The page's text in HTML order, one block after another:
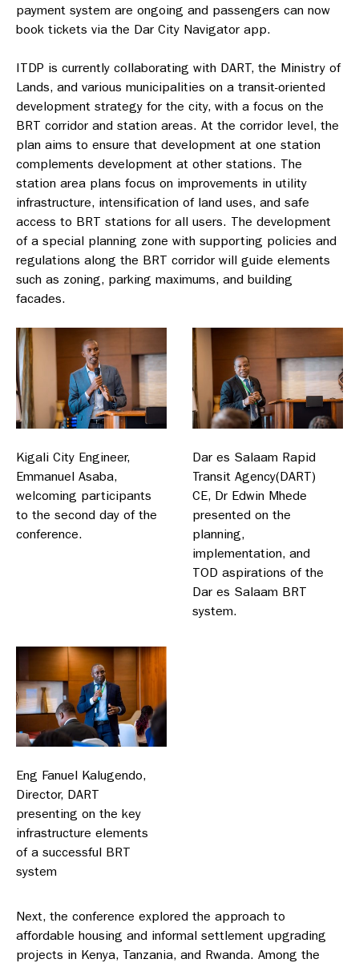
payment system are ongoing and passengers can now
book tickets via the Dar City Navigator app.
ITDP is currently collaborating with DART, the Ministry of
Lands, and various municipalities on a transit-oriented
development strategy for the city, with a focus on the
BRT corridor and station areas. At the corridor level, the
plan aims to ensure that development at one station
complements development at other stations. The
station area plans focus on improvements in utility
infrastructure, intensification of land uses, and safe
access to BRT stations for all users. The development
of a special planning zone with supporting policies and
regulations along the BRT corridor will guide elements
such as zoning, parking maximums, and building
facades.
Kigali City Engineer,
Emmanuel Asaba,
welcoming participants
to the second day of the
conference.
Dar es Salaam Rapid
Transit Agency(DART)
CE, Dr Edwin Mhede
presented on the
planning,
implementation, and
TOD aspirations of the
Dar es Salaam BRT
system.
Eng Fanuel Kalugendo,
Director, DART
presenting on the key
infrastructure elements
of a successful BRT
system
Next, the conference explored the approach to
affordable housing and informal settlement upgrading
projects in Kenya, Tanzania, and Rwanda. Among the